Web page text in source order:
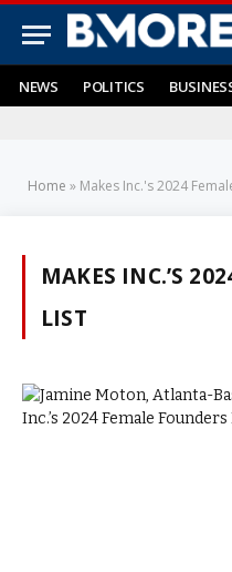
NEWS POLITICS
Home » Makes Inc.'s 2024
MAKES INC.’S
LIST